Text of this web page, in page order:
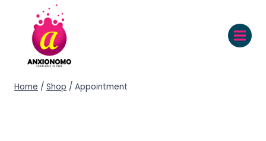
Home / Shop / Appointment